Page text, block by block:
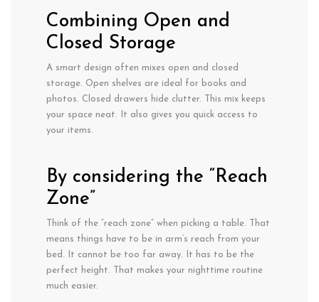
Combining Open and
Closed Storage
A smart design often mixes open and closed
storage. Open shelves are ideal for books and
photos. Closed drawers hide clutter. This mix keeps
your space neat. It also gives you quick access to
your items.
By considering the “Reach
Zone”
Think of the “reach zone” when picking a table.
That
means things have to be in arm‘s reach from your
bed. It cannot be too far away. It has to be the
perfect height.
That makes your nighttime routine
much easier.